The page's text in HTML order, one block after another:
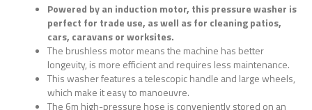
Powered by an induction motor, this pressure washer is
perfect for trade use, as well as for cleaning patios,
cars, caravans or worksites.
The brushless motor means the machine has better
longevity, is more efficient and requires less maintenance.
This washer features a telescopic handle and large wheels,
which make it easy to manoeuvre.
The 6m high-pressure hose is conveniently stored on an